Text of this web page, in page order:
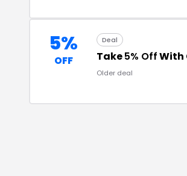
5%
OFF
Deal
Take5% OffWith
Older deal